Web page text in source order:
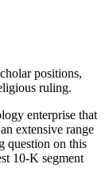
positions,
ruling.
enterprise that
extensive range
question on this
10-K segment